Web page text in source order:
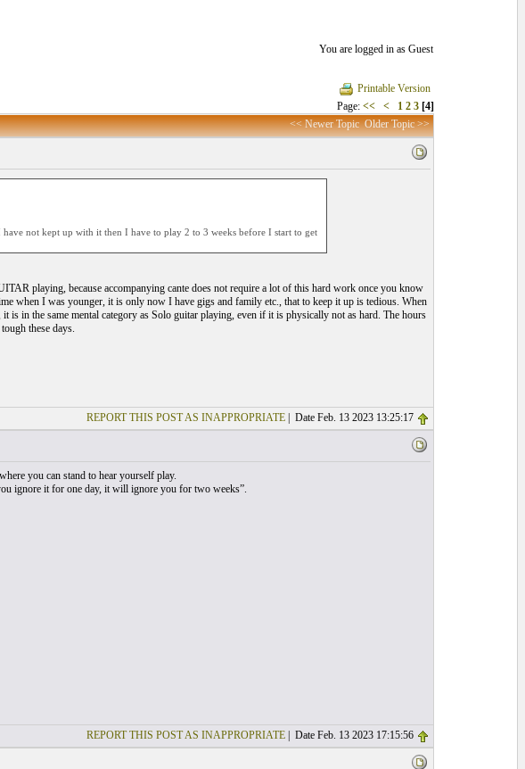
You are logged in as Guest
Printable Version
Page: << < 1 2 3 [4]
<< Newer Topic Older Topic >>
not kept up with it then I have to play 2 to 3 weeks before I start to get
playing, because accompanying cante does not require a lot of this hard work once you know
when I was younger, it is only now I have gigs and family etc., that to keep it up is tedious. When
is in the same mental category as Solo guitar playing, even if it is physically not as hard. The hours
these days.
REPORT THIS POST AS INAPPROPRIATE| Date Feb. 13 2023 13:25:17
you can stand to hear yourself play.
ignore it for one day, it will ignore you for two weeks”.
REPORT THIS POST AS INAPPROPRIATE| Date Feb. 13 2023 17:15:56